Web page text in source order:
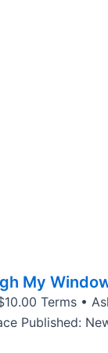
My
Terms •
Published: